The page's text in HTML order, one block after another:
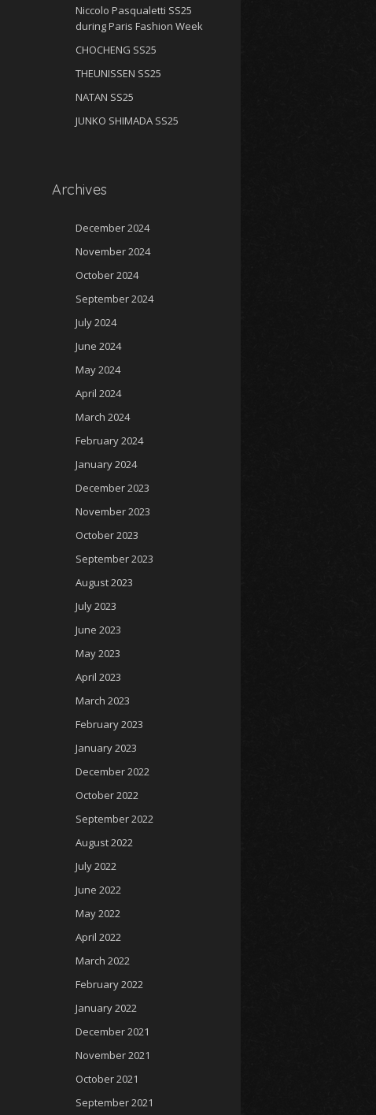
Niccolo Pasqualetti SS25
during Paris Fashion Week
CHOCHENG SS25
THEUNISSEN SS25
NATAN SS25
JUNKO SHIMADA SS25
Archives
December 2024
November 2024
October 2024
September 2024
July 2024
June 2024
May 2024
April 2024
March 2024
February 2024
January 2024
December 2023
November 2023
October 2023
September 2023
August 2023
July 2023
June 2023
May 2023
April 2023
March 2023
February 2023
January 2023
December 2022
October 2022
September 2022
August 2022
July 2022
June 2022
May 2022
April 2022
March 2022
February 2022
January 2022
December 2021
November 2021
October 2021
September 2021